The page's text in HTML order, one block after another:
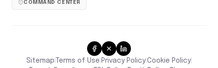
COMMAND CENTER
Sitemap Terms of Use Privacy Policy|Cookie Policy|